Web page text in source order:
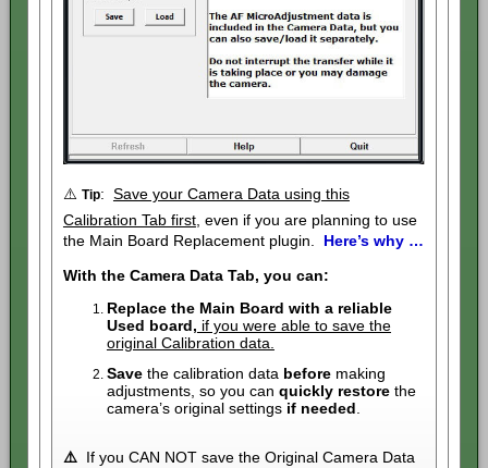
⚠️ Tip: Save your Camera Data using this
Calibration Tab first, even if you are planning to use
the Main Board Replacement plugin. Here’s why …
With the Camera Data Tab, you can:
Replace the Main Board with a reliable
Used board, if you were able to save the
original Calibration data.
Savethe calibration data beforemaking
adjustments, so you can quickly restorethe
camera’s original settings if needed.
⚠️ If you CAN NOT save the Original Camera Data